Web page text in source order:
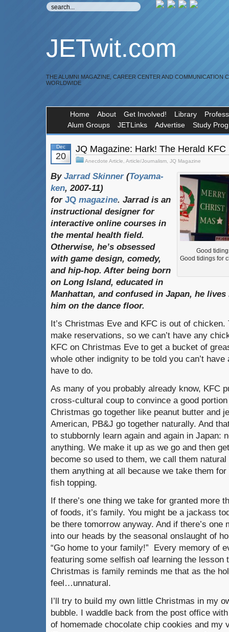
JETwit.com
THE ALUMNI MAGAZINE, CAREER CENTER AND COMMUNICATION
WORLDWIDE
Home About Get Involved! Library
Alum Groups
JETLinks Advertise Study
Dec
20
JQ Magazine: Hark! The Herald KFC
Anecdote Article Article/Journalism JQ Magazine
Good
Good tidings for
By Jarrad Skinner(Toyama-
ken, 2007-11)
for JQ magazine. Jarrad is an
instructional designer for
interactive online courses in
the mental health field.
Otherwise, he’s obsessed
with game design, comedy,
and hip-hop. After being born
on Long Island, educated in
Manhattan, and confused in Japan, he
him on the dance floor.
It’s Christmas Eve and KFC is out of chicken.
make reservations, so we can’t have any
KFC on Christmas Eve to get a bucket of
whole other indignity to be told you can’t
have to do.
As many of you probably already know, KFC
cross-cultural coup to convince a good
Christmas go together like peanut butter and
American, PB&J go together naturally. And
to stubbornly learn again and again in Japan:
anything. We make it up as we go and then
become so used to them, we call them
them anything at all because we take them
fish topping.
If there’s one thing we take for granted more
of foods, it’s family. You might be a jackass
be there tomorrow anyway. And if there’s one
into our heads by the seasonal onslaught of
“Go home to your family!” Every memory of
featuring some selfish oaf learning the lesson
Christmas is family reminds me that as the
feel…unnatural.
I’ll try to build my own little Christmas in my
bubble. I waddle back from the post office
of homemade chocolate chip cookies and my